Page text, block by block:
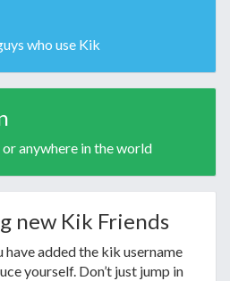
who use Kik
anywhere in the world
new Kik Friends
have added the kik username
yourself. Don’t just jump in